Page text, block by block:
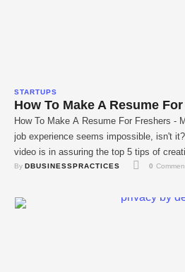
STARTUPS
How To Make A Resume
How To Make A Resume For Freshers -
job experience seems impossible, isn't
video is in assuring the top 5 tips of
experience needed in this video. IT
By DBUSINESSPRACTICES 0